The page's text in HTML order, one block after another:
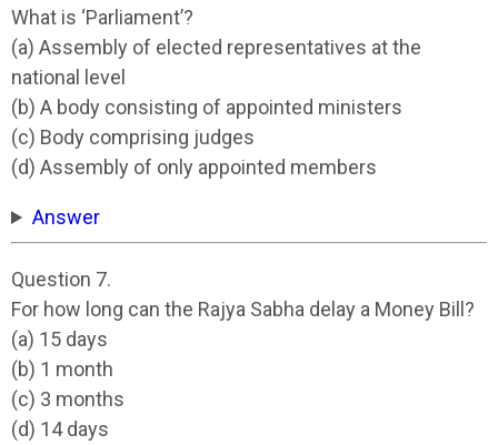
What is ‘Parliament’?
(a) Assembly of elected representatives at the
national level
(b) A body consisting of appointed ministers
(c) Body comprising judges
(d) Assembly of only appointed members
Answer
Question 7.
For how long can the Rajya Sabha delay a Money Bill?
(a) 15 days
(b) 1 month
(c) 3 months
(d) 14 days